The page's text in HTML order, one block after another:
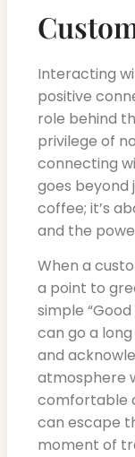
Interacting
positive
role behind
privilege of
connecting
goes beyond
coffee; it’s
and the
When a
a point to
simple
can go a
and
atmosphere
comfortable
can escape
moment of